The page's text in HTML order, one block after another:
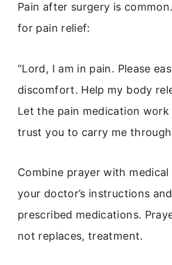
Pain after surgery is
for pain relief:
“Lord, I am in pain. Please
discomfort. Help my body
Let the pain medication
trust you to carry me through
Combine prayer with medical
your doctor’s instructions
prescribed medications.
not replaces, treatment.